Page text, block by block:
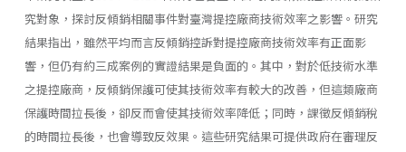
究對象，探討反傾銷相關事件對臺灣提控廠商技術效率之影響。研究
結果指出，雖然平均而言反傾銷控訴對提控廠商技術效率有正面影
響，但仍有約三成案例的實證結果是負面的。其中，對於低技術水準
之提控廠商，反傾銷保護可使其技術效率有較大的改善，但這類廠商
保護時間拉長後，卻反而會使其技術效率降低；同時，課徵反傾銷稅
的時間拉長後，也會導致反效果。這些研究結果可提供政府在審理反